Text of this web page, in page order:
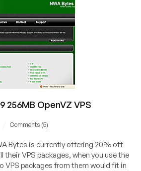
256MB OpenVZ VPS
Comments (5)
Bytes is currently offering 20% off
VPS packages, when you use the
VPS packages from them would fit in